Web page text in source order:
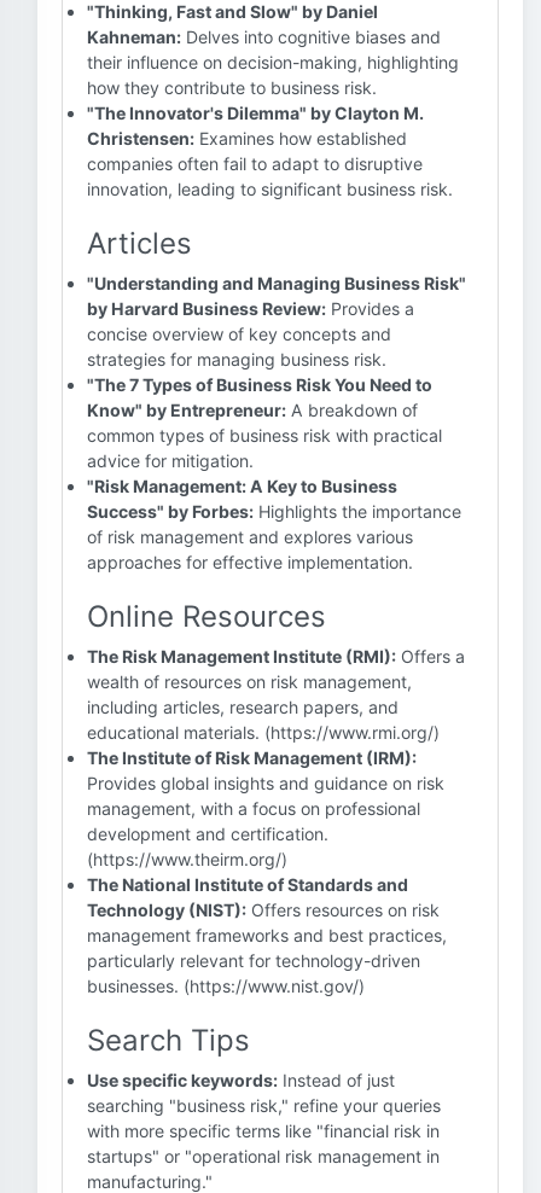
"Thinking, Fast and Slow" by Daniel
Kahneman: Delves into cognitive biases and
their influence on decision-making, highlighting
how they contribute to business risk.
"The Innovator's Dilemma" by Clayton M.
Christensen: Examines how established
companies often fail to adapt to disruptive
innovation, leading to significant business risk.
Articles
"Understanding and Managing Business Risk"
by Harvard Business Review: Provides a
concise overview of key concepts and
strategies for managing business risk.
"The 7 Types of Business Risk You Need to
Know" by Entrepreneur: A breakdown of
common types of business risk with practical
advice for mitigation.
"Risk Management: A Key to Business
Success" by Forbes: Highlights the importance
of risk management and explores various
approaches for effective implementation.
Online Resources
The Risk Management Institute (RMI): Offers a
wealth of resources on risk management,
including articles, research papers, and
educational materials. (https://www.rmi.org/)
The Institute of Risk Management (IRM):
Provides global insights and guidance on risk
management, with a focus on professional
development and certification.
(https://www.theirm.org/)
The National Institute of Standards and
Technology (NIST): Offers resources on risk
management frameworks and best practices,
particularly relevant for technology-driven
businesses. (https://www.nist.gov/)
Search Tips
Use specific keywords: Instead of just
searching "business risk," refine your queries
with more specific terms like "financial risk in
startups" or "operational risk management in
manufacturing."